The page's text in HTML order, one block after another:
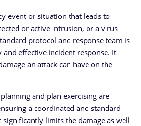
event or situation that leads to
or active intrusion, or a virus
protocol and response team is
effective incident response. It
an attack can have on the
and plan exercising are
a coordinated and standard
significantly limits the damage as well